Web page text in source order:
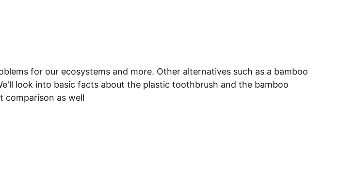
for our ecosystems and more. Other alternatives such as a bamboo
look into basic facts about the plastic toothbrush and the bamboo
comparison as well